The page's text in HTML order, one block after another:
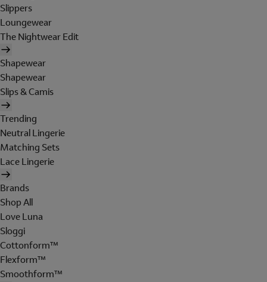
Slippers
Loungewear
The Nightwear Edit
Shapewear
Shapewear
Slips & Camis
Trending
Neutral Lingerie
Matching Sets
Lace Lingerie
Brands
Shop All
Love Luna
Sloggi
Cottonform™
Flexform™
Smoothform™